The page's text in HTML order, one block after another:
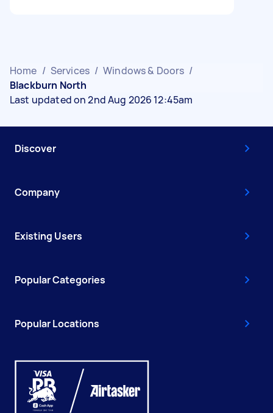
Home / Services / Windows & Doors /
Blackburn North
Last updated on 2nd Aug 2026 12:45am
Discover
Company
Existing Users
Popular Categories
Popular Locations